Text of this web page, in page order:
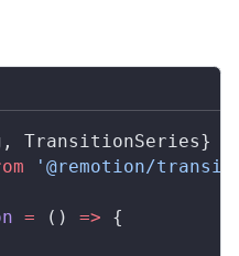
, TransitionSeries}
'@remotion/
= () => {